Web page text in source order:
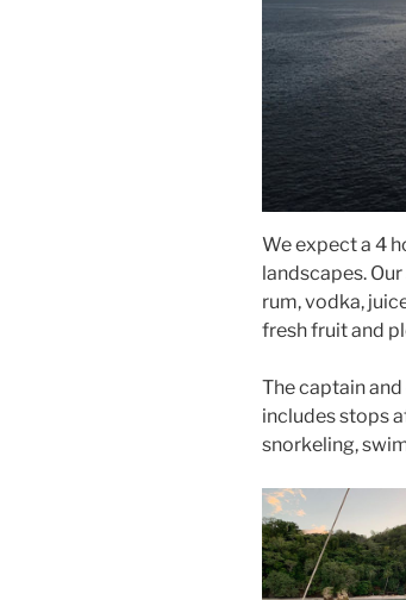
We expect a 4
landscapes.
rum, vodka,
fresh fruit and
The captain
includes stops
snorkeling,